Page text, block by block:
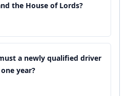
the House of Lords?
a newly qualified driver
year?